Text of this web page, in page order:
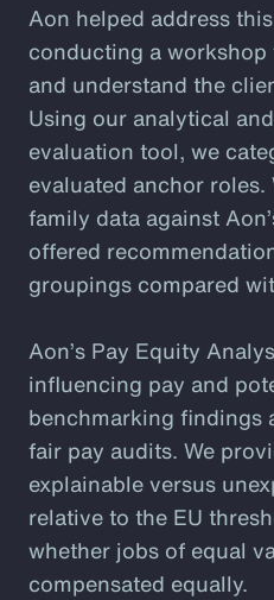
Aon helped address
conducting a
and understand the
Using our analytical
evaluation tool, we
evaluated anchor roles.
family data against
offered
groupings compared
Aon’s Pay Equity
influencing pay and
benchmarking findings
fair pay audits. We
explainable versus
relative to the EU
whether jobs of equal
compensated equally.